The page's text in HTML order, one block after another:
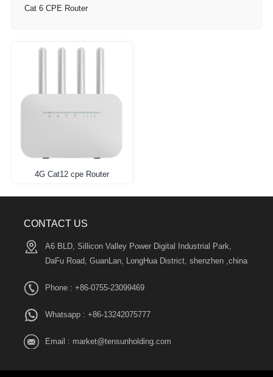
Cat 6 CPE Router
4G Cat12 cpe Router
CONTACT US
A6 BLD, Sillicon Valley Power Digital Industrial Park,
DaFu Road, GuanLan, LongHua District, shenzhen ,china
Phone : +86-0755-23099469
Whatsapp : +86-13242075777
Email : market@tensunholding.com